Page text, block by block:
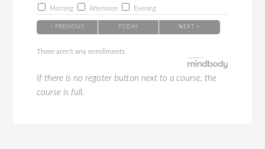
Morning Afternoon Evening
< PREVIOUS TODAY NEXT >
There aren't any enrollments
If there is no register button next to a course, the
course is full.